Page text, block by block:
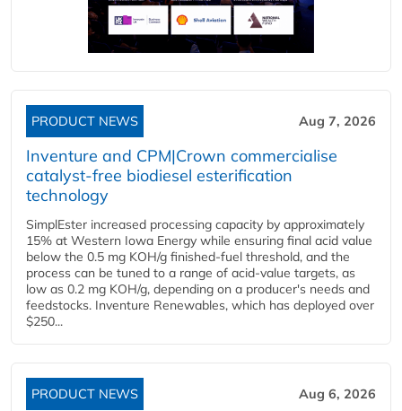
PRODUCT NEWS Aug 7, 2026
Inventure and CPM|Crown commercialise
catalyst-free biodiesel esterification
technology
SimplEster increased processing capacity by approximately
15% at Western Iowa Energy while ensuring final acid value
below the 0.5 mg KOH/g finished-fuel threshold, and the
process can be tuned to a range of acid-value targets, as
low as 0.2 mg KOH/g, depending on a producer's needs and
feedstocks. Inventure Renewables, which has deployed over
$250...
PRODUCT NEWS Aug 6, 2026